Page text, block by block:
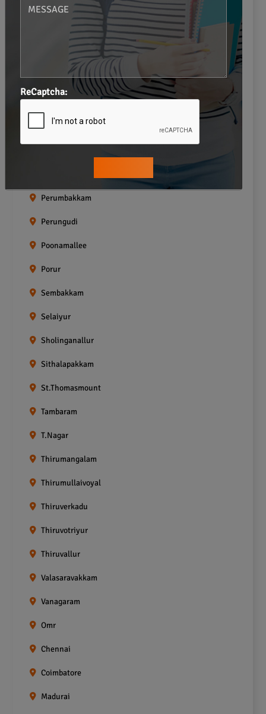
Navalur
Neelankarai
Palavakkam
Pallavaram
Pallikaranai
Perumbakkam
Perungudi
Poonamallee
Porur
Sembakkam
Selaiyur
Sholinganallur
Sithalapakkam
St.Thomasmount
Tambaram
T.Nagar
Thirumangalam
Thirumullaivoyal
Thiruverkadu
Thiruvotriyur
Thiruvallur
Valasaravakkam
Vanagaram
Omr
Chennai
Coimbatore
Madurai
ReCaptcha: